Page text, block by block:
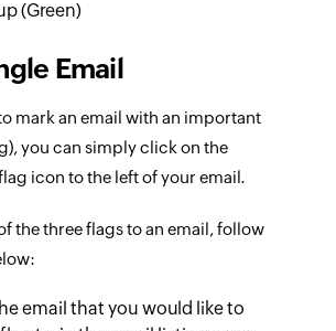
(Green)
Email
mark an email with an important
you can simply click on the
icon to the left of your email.
the three flags to an email, follow
email that you would like to